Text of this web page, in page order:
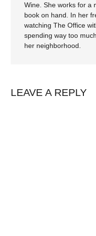
Wine. She works for a
book on hand. In her
watching The Office
spending way too
her neighborhood.
LEAVE A REPLY